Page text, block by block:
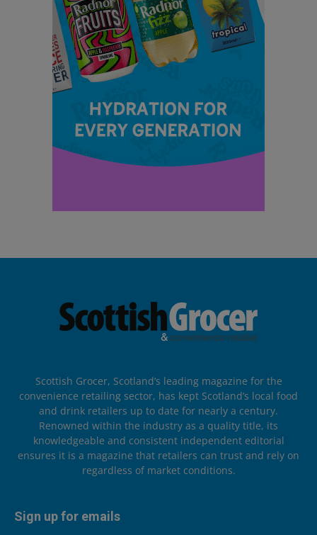
Scottish Grocer, Scotland’s leading magazine for the
convenience retailing sector, has kept Scotland’s local food
and drink retailers up to date for nearly a century.
Renowned within the industry as a quality title, its
knowledgeable and consistent independent editorial
ensures it is a magazine that retailers can trust and rely on
regardless of market conditions.
Sign up for emails